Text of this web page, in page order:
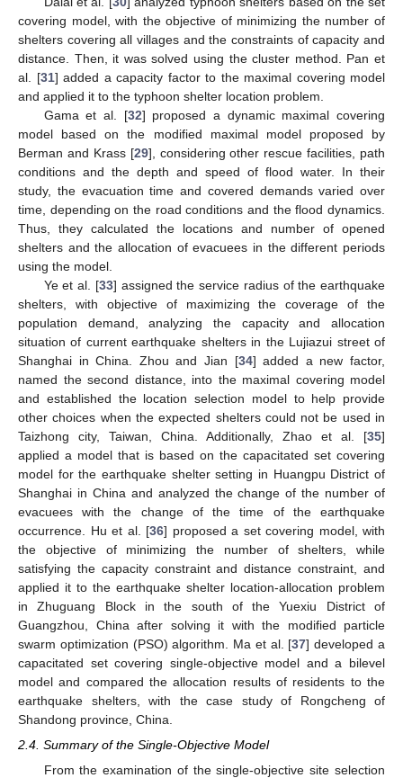
covering model, with the objective of minimizing the number of
shelters covering all villages and the constraints of capacity and
distance. Then, it was solved using the cluster method. Pan et
al. [31] added a capacity factor to the maximal covering model
and applied it to the typhoon shelter location problem.
Gama et al. [32] proposed a dynamic maximal covering
model based on the modified maximal model proposed by
Berman and Krass [29], considering other rescue facilities, path
conditions and the depth and speed of flood water. In their
study, the evacuation time and covered demands varied over
time, depending on the road conditions and the flood dynamics.
Thus, they calculated the locations and number of opened
shelters and the allocation of evacuees in the different periods
using the model.
Ye et al. [33] assigned the service radius of the earthquake
shelters, with objective of maximizing the coverage of the
population demand, analyzing the capacity and allocation
situation of current earthquake shelters in the Lujiazui street of
Shanghai in China. Zhou and Jian [34] added a new factor,
named the second distance, into the maximal covering model
and established the location selection model to help provide
other choices when the expected shelters could not be used in
Taizhong city, Taiwan, China. Additionally, Zhao et al. [35]
applied a model that is based on the capacitated set covering
model for the earthquake shelter setting in Huangpu District of
Shanghai in China and analyzed the change of the number of
evacuees with the change of the time of the earthquake
occurrence. Hu et al. [36] proposed a set covering model, with
the objective of minimizing the number of shelters, while
satisfying the capacity constraint and distance constraint, and
applied it to the earthquake shelter location-allocation problem
in Zhuguang Block in the south of the Yuexiu District of
Guangzhou, China after solving it with the modified particle
swarm optimization (PSO) algorithm. Ma et al. [37] developed a
capacitated set covering single-objective model and a bilevel
model and compared the allocation results of residents to the
earthquake shelters, with the case study of Rongcheng of
Shandong province, China.
2.4. Summary of the Single-Objective Model
From the examination of the single-objective site selection